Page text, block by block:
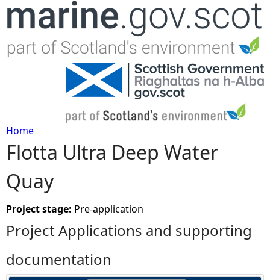
Jump to navigation
Y
o
u
a
r
Home
Flotta Ultra Deep Water
Quay
Project stage: Pre-application
Project Applications and supporting
documentation